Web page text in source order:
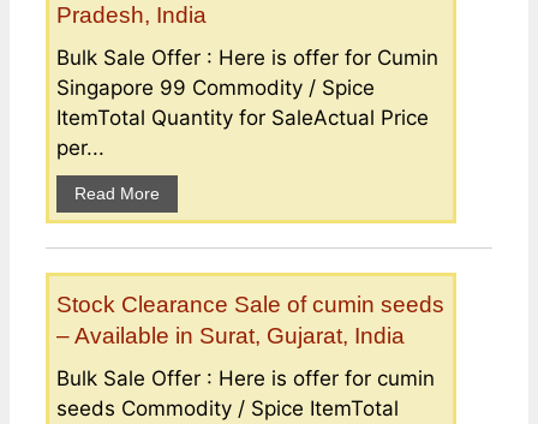
Pradesh, India
Bulk Sale Offer : Here is offer for Cumin
Singapore 99 Commodity / Spice
ItemTotal Quantity for SaleActual Price
per...
Read More
Stock Clearance Sale of cumin seeds
– Available in Surat, Gujarat, India
Bulk Sale Offer : Here is offer for cumin
seeds Commodity / Spice ItemTotal